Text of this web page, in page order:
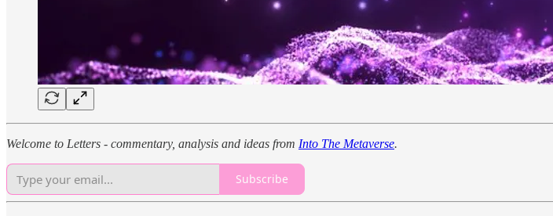
Welcome to Letters - commentary, analysis and ideas from Into The Metaverse.
Subscribe